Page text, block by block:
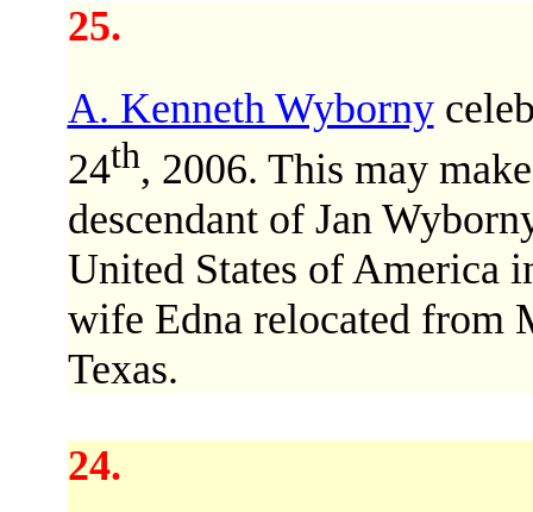
25.
A. Kenneth Wyborny
24th, 2006. This may
descendant of Jan
United States of America
wife Edna relocated from
Texas.
24.